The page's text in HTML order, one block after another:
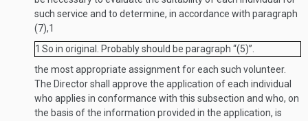
such service and to determine, in accordance with paragraph
(7),1
1 So in original. Probably should be paragraph “(5)”.
the most appropriate assignment for each such volunteer.
The Director shall approve the application of each individual
who applies in conformance with this subsection and who, on
the basis of the information provided in the application, is